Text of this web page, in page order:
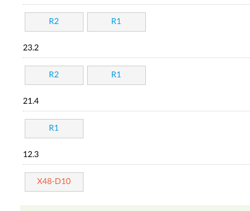
R2 R1
23.2
R2 R1
21.4
R1
12.3
X48-D10